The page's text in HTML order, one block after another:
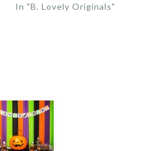
In "B. Lovely Originals"